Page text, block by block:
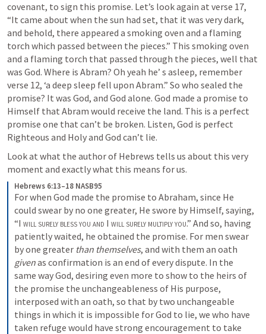
covenant, to sign this promise. Let’s look again at verse 17,
“It came about when the sun had set, that it was very dark,
and behold, there appeared a smoking oven and a flaming
torch which passed between the pieces.” This smoking oven
and a flaming torch that passed through the pieces, well that
was God. Where is Abram? Oh yeah he’ s asleep, remember
verse 12, ‘a deep sleep fell upon Abram.” So who sealed the
promise? It was God, and God alone. God made a promise to
Himself that Abram would receive the land. This is a perfect
promise one that can’t be broken. Listen, God is perfect
Righteous and Holy and God can’t lie.
Look at what the author of Hebrews tells us about this very
moment and exactly what this means for us.
Hebrews 6:13–18 NASB95
For when God made the promise to Abraham, since He
could swear by no one greater, He swore by Himself, saying,
“I will surely bless you and I will surely multiply you.” And so, having
patiently waited, he obtained the promise. For men swear
by one greater than themselves
given as confirmation is an end of every dispute. In the
same way God, desiring even more to show to the heirs of
the promise the unchangeableness of His purpose,
interposed with an oath, so that by two unchangeable
things in which it is impossible for God to lie, we who have
taken refuge would have strong encouragement to take